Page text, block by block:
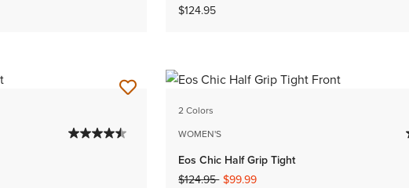
$124.95
2 Colors
WOMEN'S
Eos Chic Half Grip Tight
Price reduced from
$124.95to$99.99